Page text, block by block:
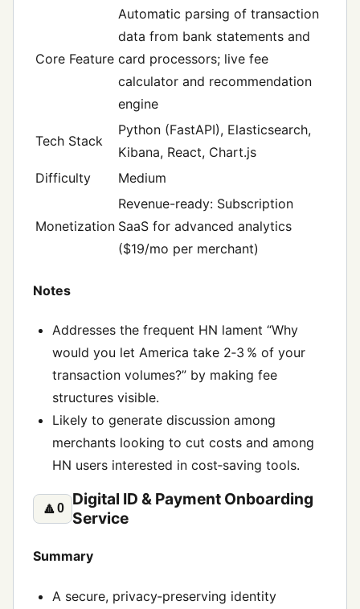
Core Feature
Automatic parsing of transaction
data from bank statements and
card processors; live fee
calculator and recommendation
engine
Tech Stack
Python (FastAPI), Elasticsearch,
Kibana, React, Chart.js
Difficulty
Medium
Monetization
Revenue-ready: Subscription
SaaS for advanced analytics
($19/mo per merchant)
Notes
Addresses the frequent HN lament “Why
would you let America take 2‑3 % of your
transaction volumes?” by making fee
structures visible.
Likely to generate discussion among
merchants looking to cut costs and among
HN users interested in cost‑saving tools.
🔼0
Digital ID & Payment Onboarding
Service
Summary
A secure, privacy‑preserving identity